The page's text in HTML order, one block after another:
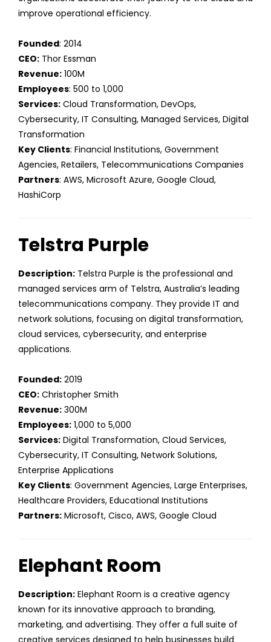
improve operational efficiency.
Founded: 2014
CEO: Thor Essman
Revenue: 100M
Employees: 500 to 1,000
Services: Cloud Transformation, DevOps,
Cybersecurity, IT Consulting, Managed Services, Digital
Transformation
Key Clients: Financial Institutions, Government
Agencies, Retailers, Telecommunications Companies
Partners: AWS, Microsoft Azure, Google Cloud,
HashiCorp
Telstra Purple
Description: Telstra Purple is the professional and
managed services arm of Telstra, Australia’s leading
telecommunications company. They provide IT and
network solutions, focusing on digital transformation,
cloud services, cybersecurity, and enterprise
applications.
Founded: 2019
CEO: Christopher Smith
Revenue: 300M
Employees: 1,000 to 5,000
Services: Digital Transformation, Cloud Services,
Cybersecurity, IT Consulting, Network Solutions,
Enterprise Applications
Key Clients: Government Agencies, Large Enterprises,
Healthcare Providers, Educational Institutions
Partners: Microsoft, Cisco, AWS, Google Cloud
Elephant Room
Description: Elephant Room is a creative agency
known for its innovative approach to branding,
marketing, and advertising. They offer a full suite of